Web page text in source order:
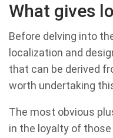
What gives
Before delving into
localization and
that can be derived
worth undertaking
The most obvious
in the loyalty of